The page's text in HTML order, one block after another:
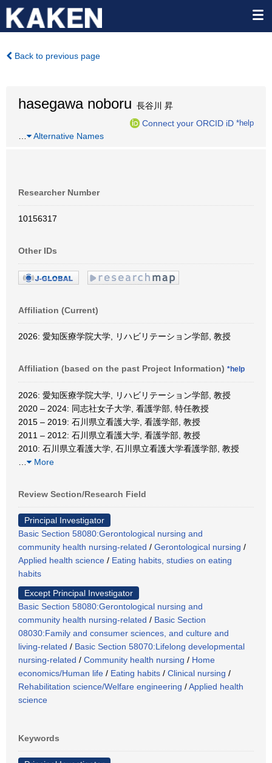
Back to previous page
hasegawa noboru 長谷川 昇
Connect your ORCID iD *help
Alternative Names
Researcher Number
10156317
Other IDs
Affiliation (Current)
2026: 愛知医療学院大学, リハビリテーション学部, 教授
Affiliation (based on the past Project Information) *help
2026: 愛知医療学院大学, リハビリテーション学部, 教授
2020 – 2024: 同志社女子大学, 看護学部, 特任教授
2015 – 2019: 石川県立看護大学, 看護学部, 教授
2011 – 2012: 石川県立看護大学, 看護学部, 教授
2010: 石川県立看護大学, 石川県立看護大学看護学部, 教授
More
Review Section/Research Field
Principal Investigator
Basic Section 58080:Gerontological nursing and
community health nursing-related / Gerontological nursing /
Applied health science / Eating habits, studies on eating
habits
Except Principal Investigator
Basic Section 58080:Gerontological nursing and
community health nursing-related / Basic Section
08030:Family and consumer sciences, and culture and
living-related / Basic Section 58070:Lifelong developmental
nursing-related / Community health nursing / Home
economics/Human life / Eating habits / Clinical nursing /
Rehabilitation science/Welfare engineering /Applied health
science
Keywords